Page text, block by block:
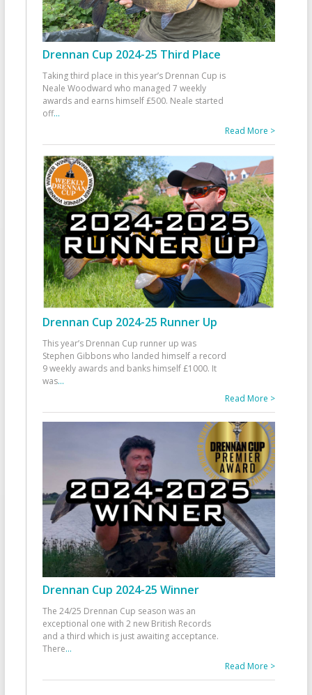
Drennan Cup 2024-25 Third Place
Taking third place in this year’s Drennan Cup is
Neale Woodward who managed 7 weekly
awards and earns himself £500. Neale started
off...
Read More >
Drennan Cup 2024-25 Runner Up
This year’s Drennan Cup runner up was
Stephen Gibbons who landed himself a record
9 weekly awards and banks himself £1000. It
was...
Read More >
Drennan Cup 2024-25 Winner
The 24/25 Drennan Cup season was an
exceptional one with 2 new British Records
and a third which is just awaiting acceptance.
There...
Read More >